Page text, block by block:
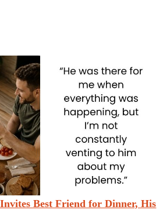
Best Friend for Dinner, His